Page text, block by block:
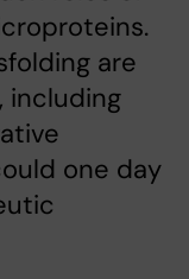
are
including
one day